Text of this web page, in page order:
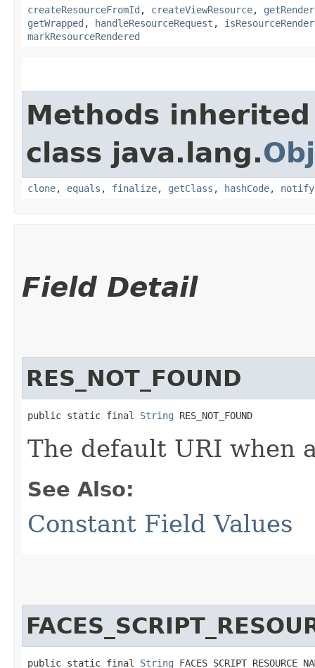
createResourceFromId , createViewResource,
getWrapped , handleResourceRequest ,
markResourceRendered
Methods
class java.lang.
clone, equals , finalize, getClass , hashCode, notify
Field Detail
RES_NOT_FOUND
public static final String RES_NOT_FOUND
The default URI when
See Also:
Constant Field Values
public static final String